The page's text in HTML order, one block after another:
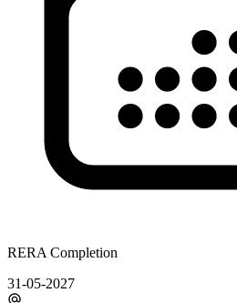
RERA Completion
31-05-2027